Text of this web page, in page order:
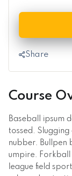
Course
Baseball ipsum
tossed.
nubber. Bullpen
umpire. Forkball
league field
Share